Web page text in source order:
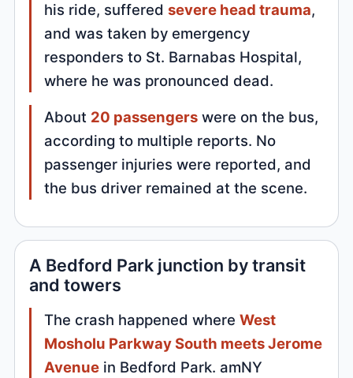
his ride, sufferedsevere head trauma,
and was taken by emergency
responders to St. Barnabas Hospital,
where he was pronounced dead.
About 20 passengers were on the bus,
according to multiple reports. No
passenger injuries were reported, and
the bus driver remained at the scene.
A Bedford Park junction by transit
and towers
The crash happened whereWest
Mosholu Parkway South meets Jerome
Avenue in Bedford Park. amNY